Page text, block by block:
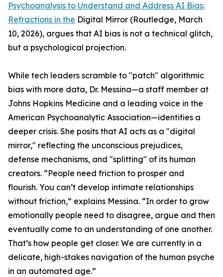
Psychoanalysis to Understand and Address AI Bias:
Refractions in the Digital Mirror (Routledge, March
10, 2026), argues that AI bias is not a technical glitch,
but a psychological projection.
While tech leaders scramble to "patch" algorithmic
bias with more data, Dr. Messina—a staff member at
Johns Hopkins Medicine and a leading voice in the
American Psychoanalytic Association—identifies a
deeper crisis. She posits that AI acts as a "digital
mirror," reflecting the unconscious prejudices,
defense mechanisms, and "splitting" of its human
creators. “People need friction to prosper and
flourish. You can’t develop intimate relationships
without friction,” explains Messina. “In order to grow
emotionally people need to disagree, argue and then
eventually come to an understanding of one another.
That’s how people get closer. We are currently in a
delicate, high-stakes navigation of the human psyche
in an automated age.”